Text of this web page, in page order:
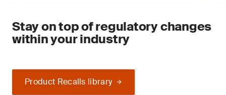
Stay on top of regulatory changes
within your industry
Product Recalls library